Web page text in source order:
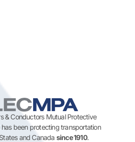
& Conductors Mutual Protective
has been protecting transportation
and Canada since 1910.